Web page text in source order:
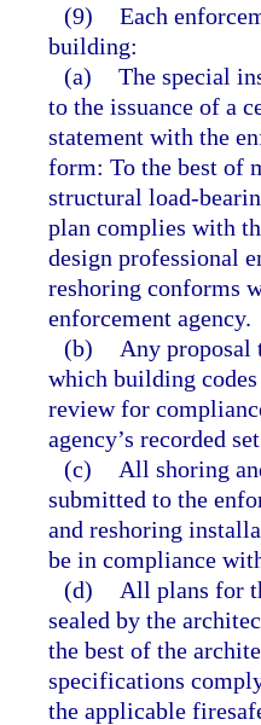
(9) Each
building:
(a) The special
to the issuance of a
statement with the
form: To the best of
structural load-
plan complies with
design professional
reshoring conforms
enforcement agency.
(b)
Any proposal
which building
review for
agency’s recorded
(c)
All shoring
submitted to the
and reshoring
be in compliance
(d)
All plans for
sealed by the
the best of the
specifications
the applicable